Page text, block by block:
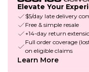
Elevate Your
$5/day late delivery
Free & simple resale
+14-day return
Full order coverage
on eligible claims
Learn More